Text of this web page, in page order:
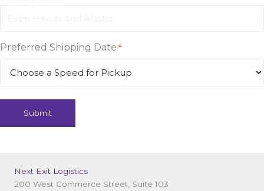
Preferred Shipping Date *
Next Exit Logistics
200 West Commerce Street, Suite 103